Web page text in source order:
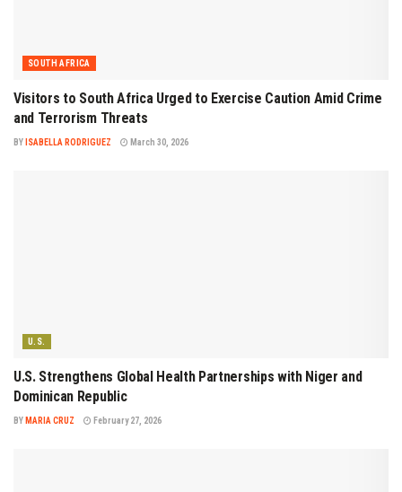
SOUTH AFRICA
Visitors to South Africa Urged to Exercise Caution Amid Crime
and Terrorism Threats
BY ISABELLA RODRIGUEZ March 30, 2026
U.S.
U.S. Strengthens Global Health Partnerships with Niger and
Dominican Republic
BY MARIA CRUZ February 27, 2026